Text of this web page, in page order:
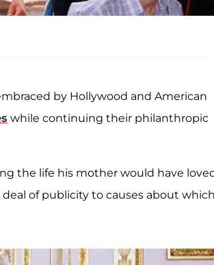
by Hollywood and American
while continuing their philanthropic
the life his mother would have
of publicity to causes about